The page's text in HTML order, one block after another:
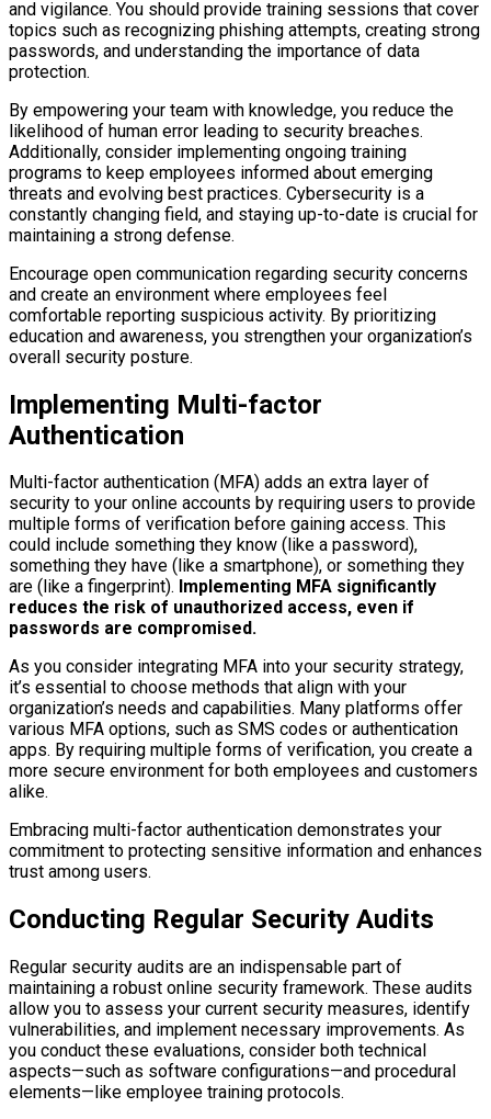
and vigilance. You should provide training sessions that cover
topics such as recognizing phishing attempts, creating strong
passwords, and understanding the importance of data
protection.
By empowering your team with knowledge, you reduce the
likelihood of human error leading to security breaches.
Additionally, consider implementing ongoing training
programs to keep employees informed about emerging
threats and evolving best practices. Cybersecurity is a
constantly changing field, and staying up-to-date is crucial for
maintaining a strong defense.
Encourage open communication regarding security concerns
and create an environment where employees feel
comfortable reporting suspicious activity. By prioritizing
education and awareness, you strengthen your organization’s
overall security posture.
Implementing Multi-factor
Authentication
Multi-factor authentication (MFA) adds an extra layer of
security to your online accounts by requiring users to provide
multiple forms of verification before gaining access. This
could include something they know (like a password),
something they have (like a smartphone), or something they
are (like a fingerprint). Implementing MFA significantly
reduces the risk of unauthorized access, even if
passwords are compromised.
As you consider integrating MFA into your security strategy,
it’s essential to choose methods that align with your
organization’s needs and capabilities. Many platforms offer
various MFA options, such as SMS codes or authentication
apps. By requiring multiple forms of verification, you create a
more secure environment for both employees and customers
alike.
Embracing multi-factor authentication demonstrates your
commitment to protecting sensitive information and enhances
trust among users.
Conducting Regular Security Audits
Regular security audits are an indispensable part of
maintaining a robust online security framework. These audits
allow you to assess your current security measures, identify
vulnerabilities, and implement necessary improvements. As
you conduct these evaluations, consider both technical
aspects—such as software configurations—and procedural
elements—like employee training protocols.